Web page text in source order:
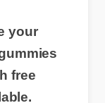
your
free